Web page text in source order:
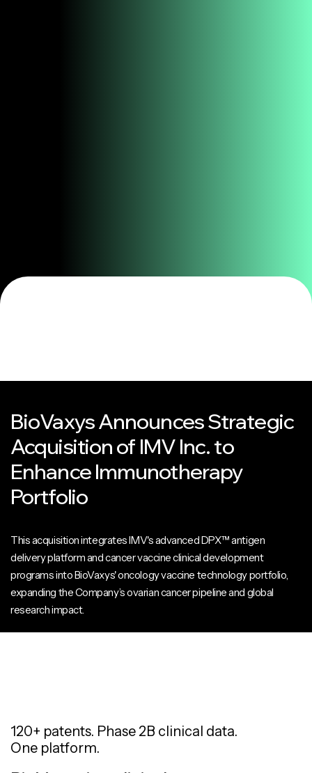
BioVaxys Announces Strategic
Acquisition of IMV Inc. to
Enhance Immunotherapy
Portfolio
This acquisition integrates IMV's advanced DPX™ antigen
delivery platform and cancer vaccine clinical development
programs into BioVaxys' oncology vaccine technology portfolio,
expanding the Company’s ovarian cancer pipeline and global
research impact.
120+ patents. Phase 2B clinical data.
One platform.